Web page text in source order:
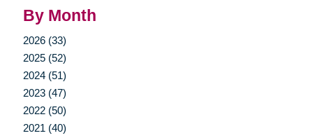
By Month
2026 (33)
2025 (52)
2024 (51)
2023 (47)
2022 (50)
2021 (40)